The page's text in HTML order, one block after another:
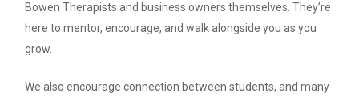
Bowen Therapists and business owners themselves. They’re
here to mentor, encourage, and walk alongside you as you
grow.
We also encourage connection between students, and many